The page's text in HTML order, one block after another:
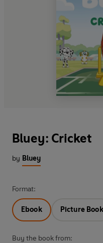
Bluey: Cricket
by Bluey
Format:
Ebook Picture Book
Buy the book from: